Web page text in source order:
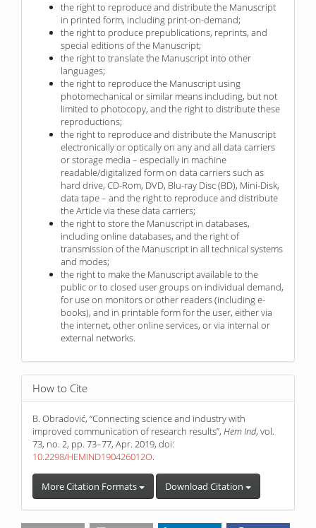
the right to reproduce and distribute the Manuscript
in printed form, including print-on-demand;
the right to produce prepublications, reprints, and
special editions of the Manuscript;
the right to translate the Manuscript into other
languages;
the right to reproduce the Manuscript using
photomechanical or similar means including, but not
limited to photocopy, and the right to distribute these
reproductions;
the right to reproduce and distribute the Manuscript
electronically or optically on any and all data carriers
or storage media – especially in machine
readable/digitalized form on data carriers such as
hard drive, CD-Rom, DVD, Blu-ray Disc (BD), Mini-Disk,
data tape – and the right to reproduce and distribute
the Article via these data carriers;
the right to store the Manuscript in databases,
including online databases, and the right of
transmission of the Manuscript in all technical systems
and modes;
the right to make the Manuscript available to the
public or to closed user groups on individual demand,
for use on monitors or other readers (including e-
books), and in printable form for the user, either via
the internet, other online services, or via internal or
external networks.
How to Cite
B. Obradović, “Connecting science and industry with
improved communication of research results”, Hem Ind, vol.
73, no. 2, pp. 73–77, Apr. 2019, doi:
10.2298/HEMIND190426012O.
More Citation Formats Download Citation